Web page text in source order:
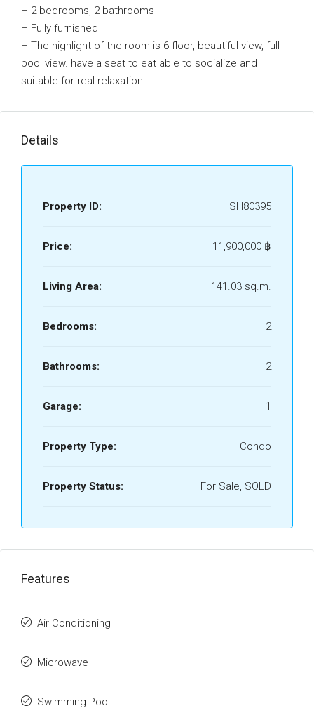
– 2 bedrooms, 2 bathrooms
– Fully furnished
– The highlight of the room is 6 floor, beautiful view, full
pool view. have a seat to eat able to socialize and
suitable for real relaxation
Details
Property ID: SH80395
Price: 11,900,000 ‎฿
Living Area: 141.03 sq.m.
Bedrooms: 2
Bathrooms: 2
Garage: 1
Property Type: Condo
Property Status: For Sale, SOLD
Features
Air Conditioning
Microwave
Swimming Pool